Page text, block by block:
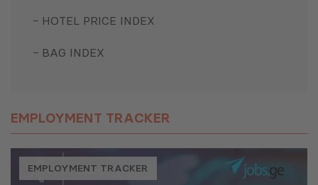
HOTEL PRICE INDEX
BAG INDEX
EMPLOYMENT TRACKER
EMPLOYMENT TRACKER